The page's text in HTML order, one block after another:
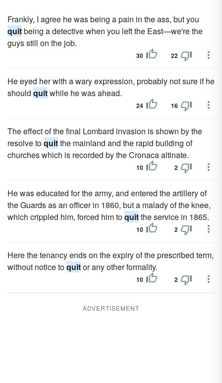
Frankly, I agree he was being a pain in the ass, but you
quitbeing a detective when you left the East—we're the
guys still on the job.
30 22
He eyed her with a wary expression, probably not sure if he
should quitwhile he was ahead.
24 16
The effect of the final Lombard invasion is shown by the
resolve toquitthe mainland and the rapid building of
churches which is recorded by the Cronaca altinate.
10 2
He was educated for the army, and entered the artillery of
the Guards as an officer in 1860, but a malady of the knee,
which crippled him, forced him toquitthe service in 1865.
10 2
Here the tenancy ends on the expiry of the prescribed term,
without notice toquitor any other formality.
10 2
ADVERTISEMENT